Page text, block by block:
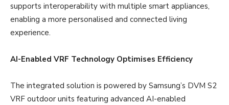
supports interoperability with multiple smart appliances,
enabling a more personalised and connected living
experience.
AI-Enabled VRF Technology Optimises Efficiency
The integrated solution is powered by Samsung’s DVM S2
VRF outdoor units featuring advanced AI-enabled